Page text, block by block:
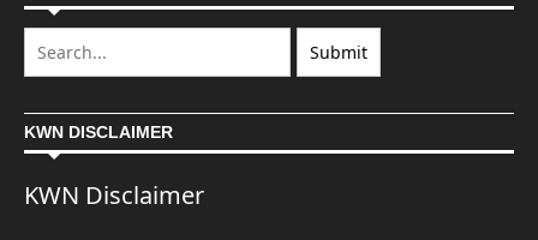
KWN DISCLAIMER
KWN Disclaimer